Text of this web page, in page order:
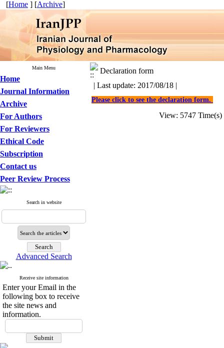
[Home ] [Archive]
Main Menu
Home
Journal Information
Archive
For Authors
For Reviewers
Ethical Code
Subscription
Contact us
Peer Review Process
Search in website
Advanced Search
Receive site information
Enter your Email in the
following box to receive
the site news and
information.
Declaration form
| Last update: 2017/08/18 |
Please click to see the declaration form.
View: 5747